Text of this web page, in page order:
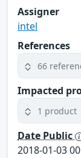
Assigner
intel
References
66
Impacted
1 product
Date Public
2018-01-03